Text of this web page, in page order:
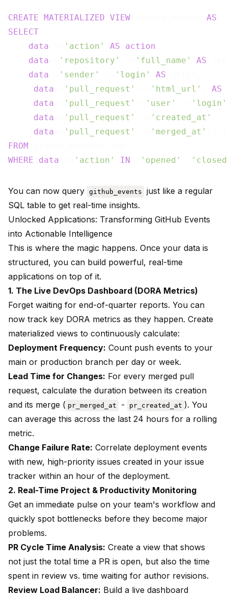
CREATE MATERIALIZED VIEW
AS
SELECT
data
'action' AS action
data
'repository' 'full_name' AS
data
'sender' 'login' AS
data 'pull_request' 'html_url' AS
data 'pull_request' 'user' 'login'
data 'pull_request' 'created_at'
data 'pull_request' 'merged_at'
FROM
WHERE
data 'action' IN 'opened'
You can now query github_events
just like a regular
SQL table to get real-time insights.
Unlocked Applications: Transforming GitHub Events
into Actionable Intelligence
This is where the magic happens. Once your data is
structured, you can build powerful, real-time
applications on top of it.
1. The Live DevOps Dashboard (DORA Metrics)
Forget waiting for end-of-quarter reports. You can
now track key DORA metrics as they happen. Create
materialized views to continuously calculate:
Deployment Frequency: Count push events to your
main or production branch per day or week.
Lead Time for Changes: For every merged pull
request, calculate the duration between its creation
and its merge ( pr_merged_at - pr_created_at ). You
can average this across the last 24 hours for a rolling
metric.
Change Failure Rate: Correlate deployment events
with new, high-priority issues created in your issue
tracker within an hour of the deployment.
2. Real-Time Project & Productivity Monitoring
Get an immediate pulse on your team's workflow and
quickly spot bottlenecks before they become major
problems.
PR Cycle Time Analysis: Create a view that shows
not just the total time a PR is open, but also the time
spent in review vs. time waiting for author revisions.
Review Load Balancer: Build a live dashboard